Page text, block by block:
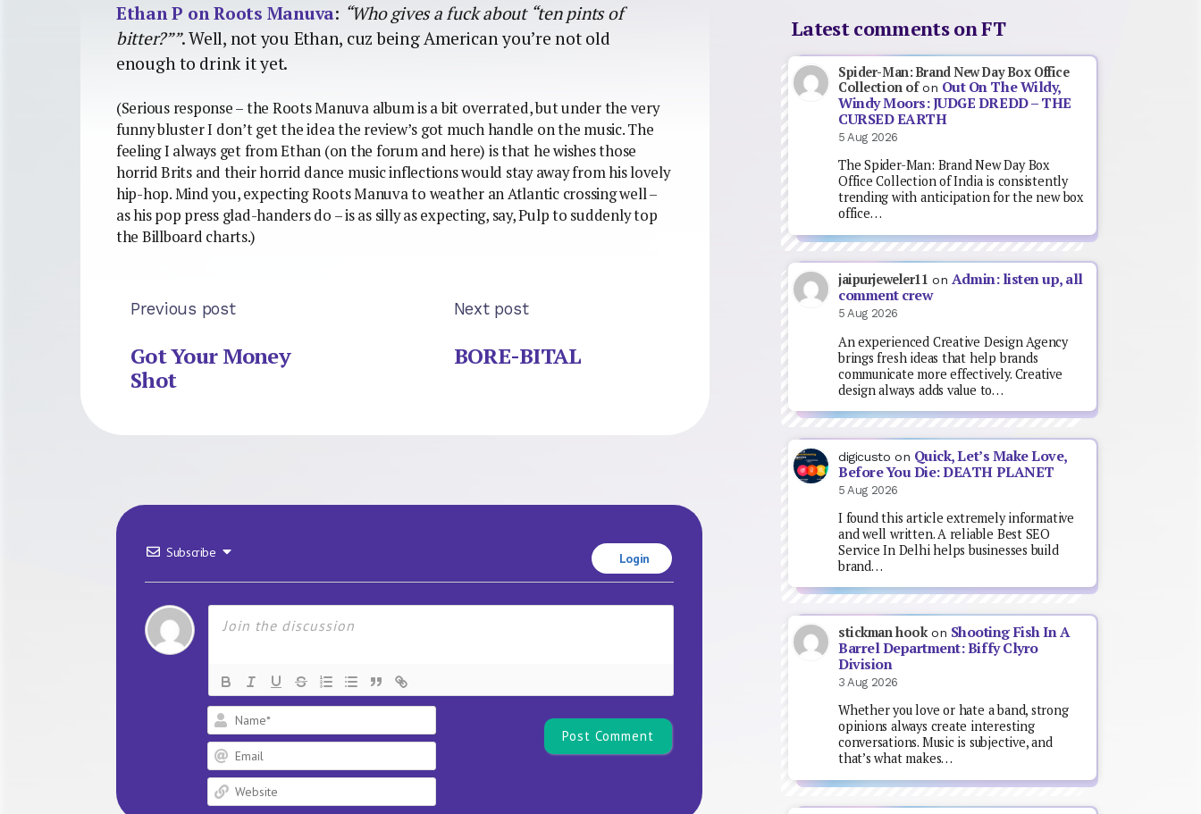
Ethan P on Roots Manuva: “Who gives a fuck about “ten pints of
bitter?””. Well, not you Ethan, cuz being American you’re not old
enough to drink it yet.
(Serious response – the Roots Manuva album is a bit overrated, but under the very
funny bluster I don’t get the idea the review’s got much handle on the music. The
feeling I always get from Ethan (on the forum and here) is that he wishes those
horrid Brits and their horrid dance music inflections would stay away from his lovely
hip-hop. Mind you, expecting Roots Manuva to weather an Atlantic crossing well –
as his pop press glad-handers do – is as silly as expecting, say, Pulp to suddenly top
the Billboard charts.)
Previous post
Got Your Money
Shot
Next post
BORE-BITAL
Subscribe Login
Latest comments on FT
Spider-Man: Brand New Day Box Office
Collection ofon Out On The Wildy,
Windy Moors: JUDGE DREDD – THE
CURSED EARTH
5 Aug 2026
The Spider-Man: Brand New Day Box
Office Collection of India is consistently
trending with anticipation for the new box
office…
jaipurjeweler11 on Admin: listen up, all
comment crew
5 Aug 2026
An experienced Creative Design Agency
brings fresh ideas that help brands
communicate more effectively. Creative
design always adds value to…
digicusto on Quick, Let’s Make Love,
Before You Die: DEATH PLANET
5 Aug 2026
I found this article extremely informative
and well written. A reliable Best SEO
Service In Delhi helps businesses build
brand…
stickman hookon Shooting Fish In A
Barrel Department: Biffy Clyro
Division
3 Aug 2026
Whether you love or hate a band, strong
opinions always create interesting
conversations. Music is subjective, and
that’s what makes…